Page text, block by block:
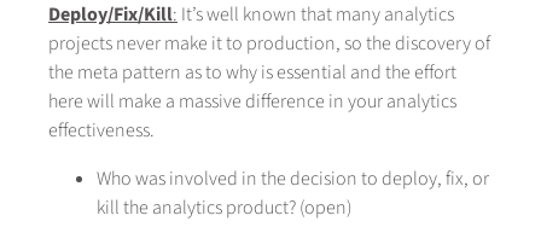
Deploy/Fix/Kill:It’s well known that many analytics
projects never make it to production, so the discovery of
the meta pattern as to why is essential and the effort
here will make a massive difference in your analytics
effectiveness.
Who was involved in the decision to deploy, fix, or
kill the analytics product? (open)